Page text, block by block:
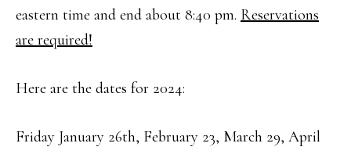
eastern time and end about 8:40 pm. Reservations
are required!
Here are the dates for 2024:
Friday January 26th, February 23, March 29, April